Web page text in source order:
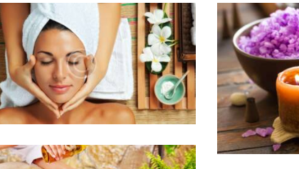
The Benefits of Regular
Facials: Enhancing Skin
Health and Well-being
0 comments
3 likes
August 19, 2016
Is It OK
0